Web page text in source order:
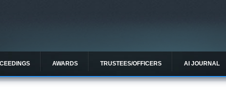
AWARDS TRUSTEES/OFFICERS AI JOURNAL